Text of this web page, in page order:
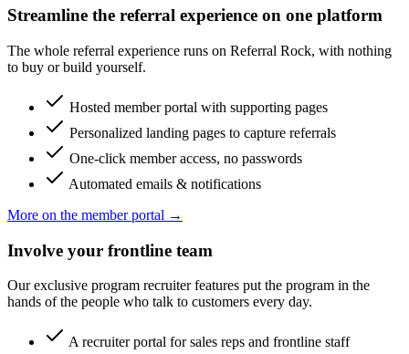
Streamline the referral experience on one platform
The whole referral experience runs on Referral Rock, with nothing
to buy or build yourself.
Hosted member portal with supporting pages
Personalized landing pages to capture referrals
One-click member access, no passwords
Automated emails & notifications
More on the member portal →
Involve your frontline team
Our exclusive program recruiter features put the program in the
hands of the people who talk to customers every day.
A recruiter portal for sales reps and frontline staff